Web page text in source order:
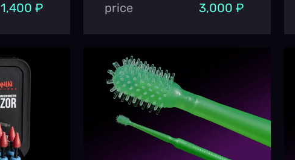
1,400 ₽ price 3,000 ₽